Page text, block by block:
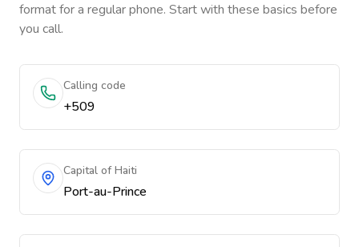
format for a regular phone. Start with these basics before
you call.
Calling code
+509
Capital of Haiti
Port-au-Prince